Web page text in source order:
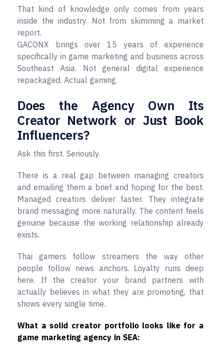
That kind of knowledge only comes from years
inside the industry. Not from skimming a market
report.
GACONX brings over 15 years of experience
specifically in game marketing and business across
Southeast Asia. Not general digital experience
repackaged. Actual gaming.
Does the Agency Own Its
Creator Network or Just Book
Influencers?
Ask this first. Seriously.
There is a real gap between managing creators
and emailing them a brief and hoping for the best.
Managed creators deliver faster. They integrate
brand messaging more naturally. The content feels
genuine because the working relationship already
exists.
Thai gamers follow streamers the way other
people follow news anchors. Loyalty runs deep
here. If the creator your brand partners with
actually believes in what they are promoting, that
shows every single time.
What a solid creator portfolio looks like for a
game marketing agency in SEA: